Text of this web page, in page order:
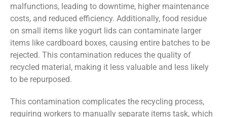
malfunctions, leading to downtime, higher maintenance
costs, and reduced efficiency. Additionally, food residue
on small items like yogurt lids can contaminate larger
items like cardboard boxes, causing entire batches to be
rejected. This contamination reduces the quality of
recycled material, making it less valuable and less likely
to be repurposed.
This contamination complicates the recycling process,
requiring workers to manually separate items task, which